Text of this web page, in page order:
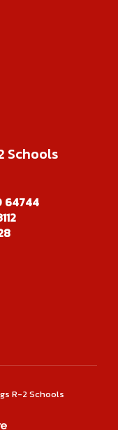
Schools
64744
R-2 Schools